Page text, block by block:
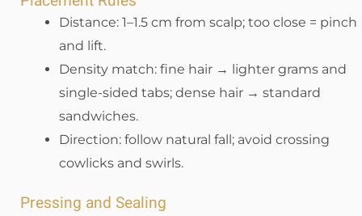
Distance: 1–1.5 cm from scalp; too close = pinch
and lift.
Density match: fine hair → lighter grams and
single-sided tabs; dense hair → standard
sandwiches.
Direction: follow natural fall; avoid crossing
cowlicks and swirls.
Pressing and Sealing